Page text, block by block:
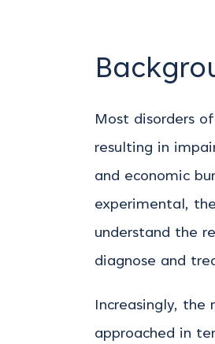
Most disorders
resulting in
and economic
experimental,
understand the
diagnose and
Increasingly, the
approached in